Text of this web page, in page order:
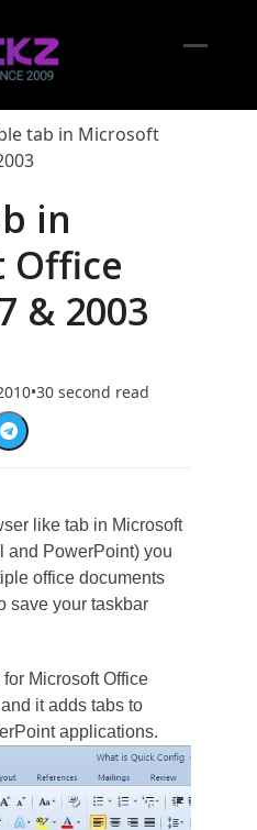
tab in Microsoft
in
Office
& 2003
•30 second read
like tab in Microsoft
and PowerPoint) you
office documents
save your taskbar
Microsoft Office
it adds tabs to
applications.